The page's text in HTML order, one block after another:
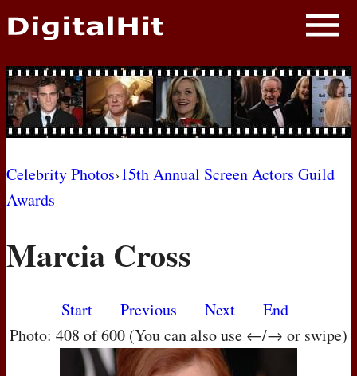
NEWS
PHOTOS
BIOS
AWARD SHOWS
MOVIES
Celebrity Photos›15th Annual Screen Actors Guild
Awards
Marcia Cross
Start Previous Next
End
Photo: 408 of 600 (You can also use ←/→ or swipe)